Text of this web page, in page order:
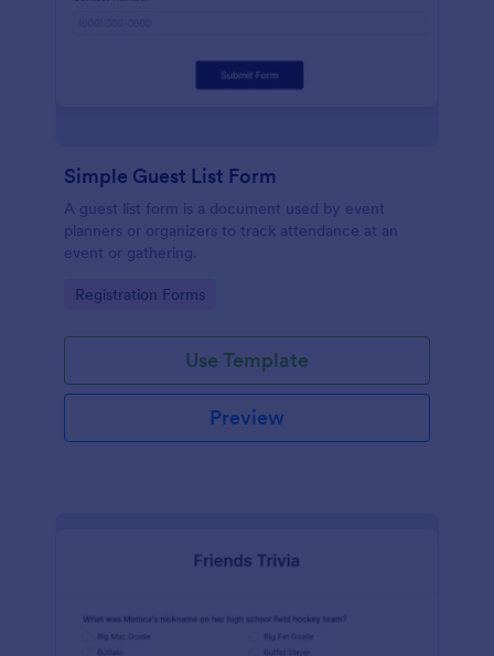
Simple Guest List Form
A guest list form is a document used by event
planners or organizers to track attendance at an
event or gathering.
Go to Category:
Registration Forms
Use Template
Preview